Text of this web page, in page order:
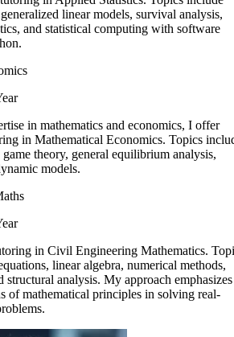
linear models, survival analysis,
and statistical computing with software
in mathematics and economics, I offer
in Mathematical Economics. Topics
theory, general equilibrium analysis,
models.
in Civil Engineering Mathematics.
linear algebra, numerical methods,
structural analysis. My approach emphasizes
of mathematical principles in solving real-